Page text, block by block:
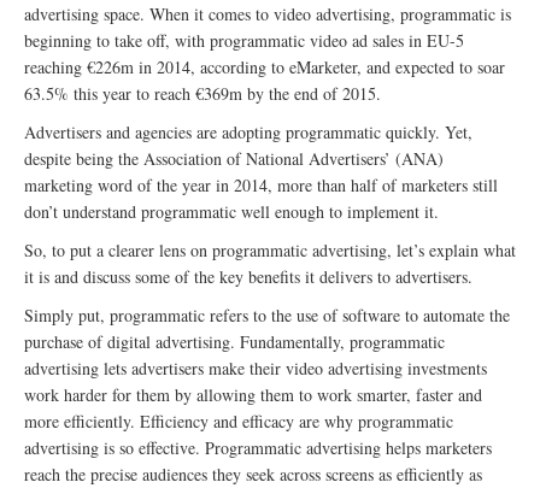
advertising space. When it comes to video advertising, programmatic is
beginning to take off, with programmatic video ad sales in EU-5
reaching €226m in 2014, according to eMarketer, and expected to soar
63.5% this year to reach €369m by the end of 2015.
Advertisers and agencies are adopting programmatic quickly. Yet,
despite being the Association of National Advertisers’ (ANA)
marketing word of the year in 2014, more than half of marketers still
don’t understand programmatic well enough to implement it.
So, to put a clearer lens on programmatic advertising, let’s explain what
it is and discuss some of the key benefits it delivers to advertisers.
Simply put, programmatic refers to the use of software to automate the
purchase of digital advertising. Fundamentally, programmatic
advertising lets advertisers make their video advertising investments
work harder for them by allowing them to work smarter, faster and
more efficiently. Efficiency and efficacy are why programmatic
advertising is so effective. Programmatic advertising helps marketers
reach the precise audiences they seek across screens as efficiently as